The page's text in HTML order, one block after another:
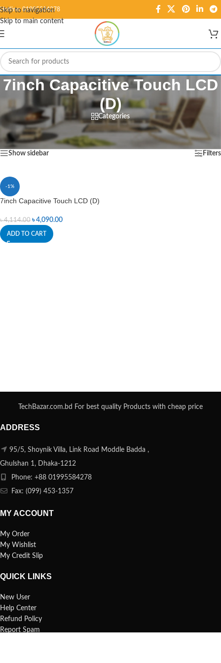
Skip to navigation
Skip to main content
Hotline: 01995584278
7inch Capacitive Touch LCD
(D)
Categories
Home/Products tagged “7inch Capacitive Touch LCD (D)”
Showing the single result
Show sidebar Filters
-1%
7inch Capacitive Touch LCD (D)
৳4,114.00 ৳4,090.00
ADD TO CART
TechBazar.com.bd For best quality Products with cheap price
ADDRESS
95/5, Shoynik Villa, Link Road Moddle Badda ,
Ghulshan 1, Dhaka-1212
Phone: +88 01995584278
Fax: (099) 453-1357
MY ACCOUNT
My Order
My Wishlist
My Credit Slip
QUICK LINKS
New User
Help Center
Refund Policy
Report Spam